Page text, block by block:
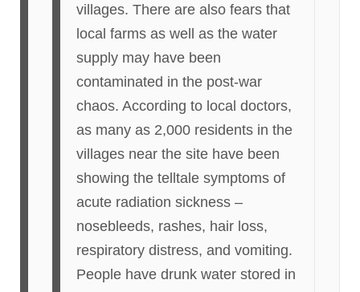
villages. There are also fears that
local farms as well as the water
supply may have been
contaminated in the post-war
chaos. According to local doctors,
as many as 2,000 residents in the
villages near the site have been
showing the telltale symptoms of
acute radiation sickness –
nosebleeds, rashes, hair loss,
respiratory distress, and vomiting.
People have drunk water stored in